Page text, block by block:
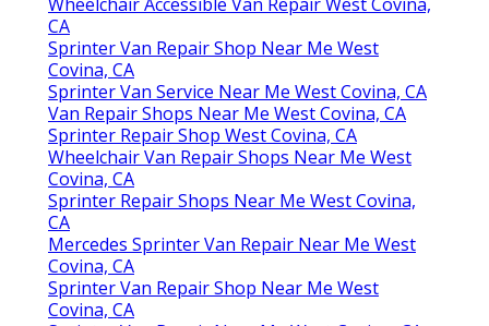
CA
Sprinter Van Repair Shop Near Me West
Covina, CA
Sprinter Van Service Near Me West Covina, CA
Van Repair Shops Near Me West Covina, CA
Sprinter Repair Shop West Covina, CA
Wheelchair Van Repair Shops Near Me West
Covina, CA
Sprinter Repair Shops Near Me West Covina,
CA
Mercedes Sprinter Van Repair Near Me West
Covina, CA
Sprinter Van Repair Shop Near Me West
Covina, CA